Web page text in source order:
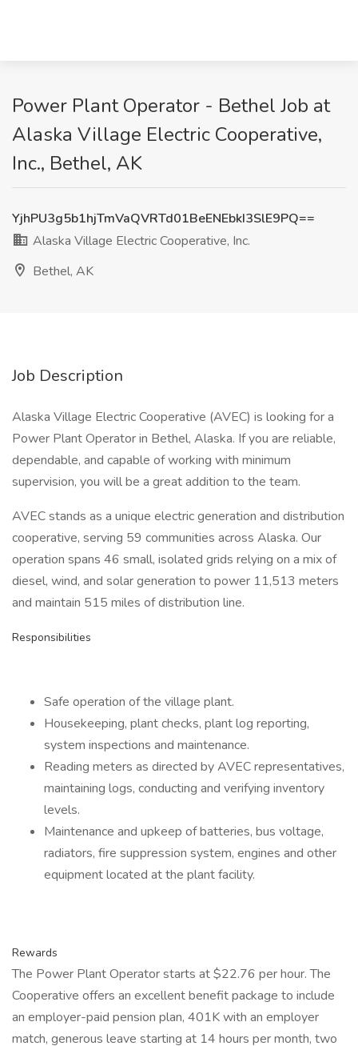
Power Plant Operator - Bethel Job at
Alaska Village Electric Cooperative,
Inc., Bethel, AK
YjhPU3g5b1hjTmVaQVRTd01BeENEbkI3SlE9PQ==
Alaska Village Electric Cooperative, Inc.
Bethel, AK
Job Description
Alaska Village Electric Cooperative (AVEC) is looking for a
Power Plant Operator in Bethel, Alaska. If you are reliable,
dependable, and capable of working with minimum
supervision, you will be a great addition to the team.
AVEC stands as a unique electric generation and distribution
cooperative, serving 59 communities across Alaska. Our
operation spans 46 small, isolated grids relying on a mix of
diesel, wind, and solar generation to power 11,513 meters
and maintain 515 miles of distribution line.
Responsibilities
Safe operation of the village plant.
Housekeeping, plant checks, plant log reporting,
system inspections and maintenance.
Reading meters as directed by AVEC representatives,
maintaining logs, conducting and verifying inventory
levels.
Maintenance and upkeep of batteries, bus voltage,
radiators, fire suppression system, engines and other
equipment located at the plant facility.
Rewards
The Power Plant Operator starts at $22.76 per hour. The
Cooperative offers an excellent benefit package to include
an employer-paid pension plan, 401K with an employer
match, generous leave starting at 14 hours per month, two